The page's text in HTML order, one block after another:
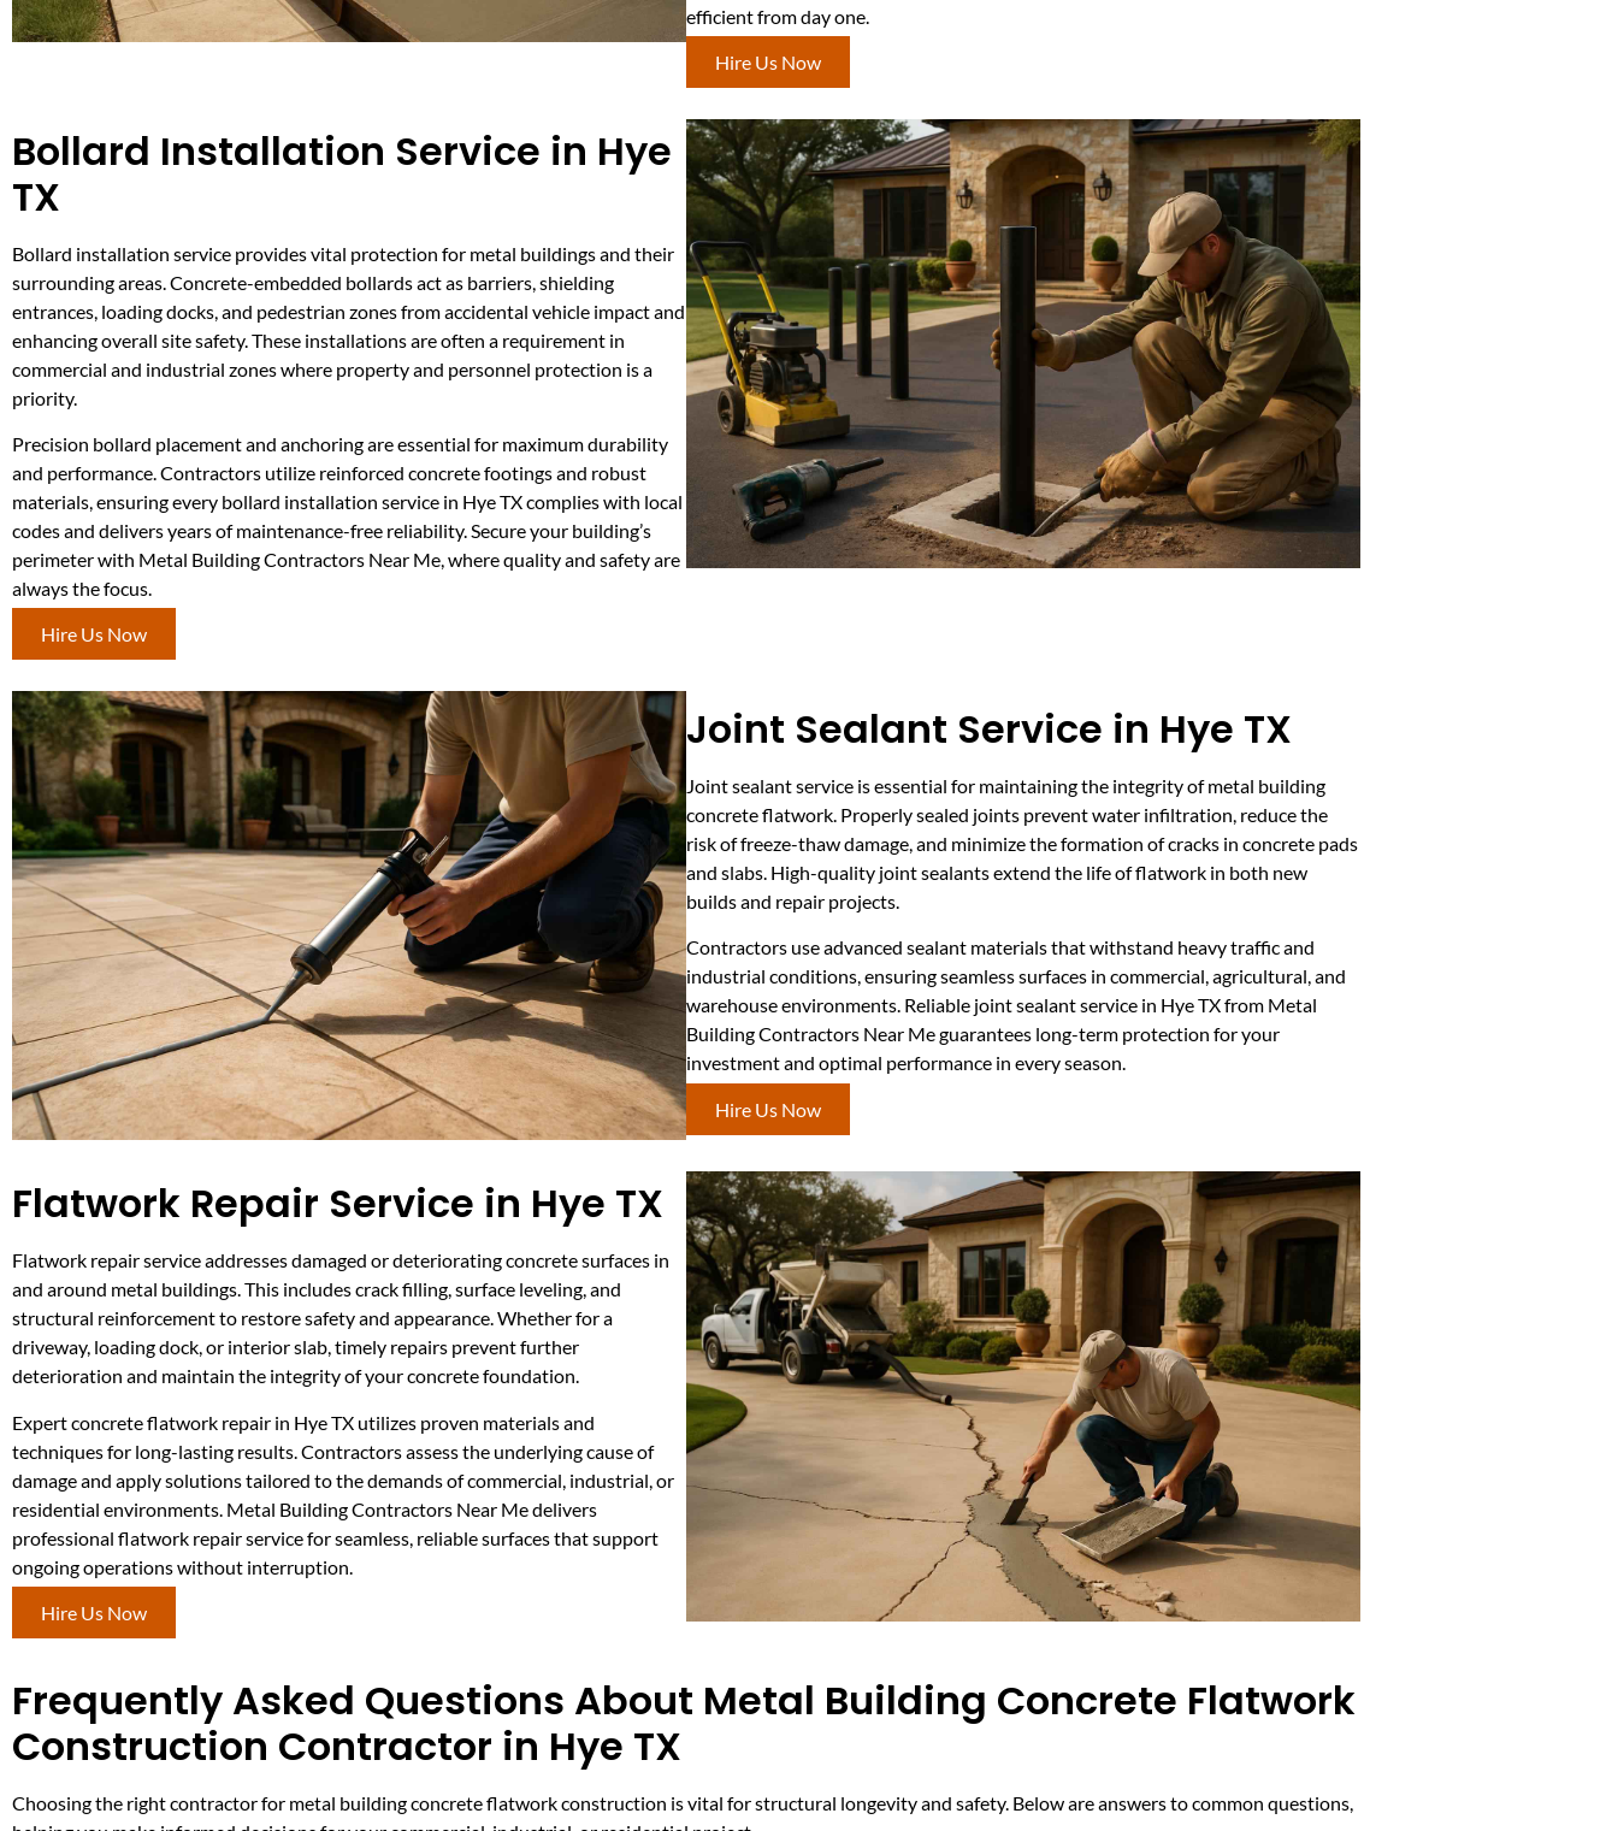
efficient from day one.
Hire Us Now
Bollard Installation Service in Hye
TX
Bollard installation service provides vital protection for metal buildings and their
surrounding areas. Concrete-embedded bollards act as barriers, shielding
entrances, loading docks, and pedestrian zones from accidental vehicle impact and
enhancing overall site safety. These installations are often a requirement in
commercial and industrial zones where property and personnel protection is a
priority.
Precision bollard placement and anchoring are essential for maximum durability
and performance. Contractors utilize reinforced concrete footings and robust
materials, ensuring every bollard installation service in Hye TX complies with local
codes and delivers years of maintenance-free reliability. Secure your building’s
perimeter with Metal Building Contractors Near Me, where quality and safety are
always the focus.
Hire Us Now
Joint Sealant Service in Hye TX
Joint sealant service is essential for maintaining the integrity of metal building
concrete flatwork. Properly sealed joints prevent water infiltration, reduce the
risk of freeze-thaw damage, and minimize the formation of cracks in concrete pads
and slabs. High-quality joint sealants extend the life of flatwork in both new
builds and repair projects.
Contractors use advanced sealant materials that withstand heavy traffic and
industrial conditions, ensuring seamless surfaces in commercial, agricultural, and
warehouse environments. Reliable joint sealant service in Hye TX from Metal
Building Contractors Near Me guarantees long-term protection for your
investment and optimal performance in every season.
Hire Us Now
Flatwork Repair Service in Hye TX
Flatwork repair service addresses damaged or deteriorating concrete surfaces in
and around metal buildings. This includes crack filling, surface leveling, and
structural reinforcement to restore safety and appearance. Whether for a
driveway, loading dock, or interior slab, timely repairs prevent further
deterioration and maintain the integrity of your concrete foundation.
Expert concrete flatwork repair in Hye TX utilizes proven materials and
techniques for long-lasting results. Contractors assess the underlying cause of
damage and apply solutions tailored to the demands of commercial, industrial, or
residential environments. Metal Building Contractors Near Me delivers
professional flatwork repair service for seamless, reliable surfaces that support
ongoing operations without interruption.
Hire Us Now
Frequently Asked Questions About Metal Building Concrete Flatwork
Construction Contractor in Hye TX
Choosing the right contractor for metal building concrete flatwork construction is vital for structural longevity and safety. Below are answers to common questions,